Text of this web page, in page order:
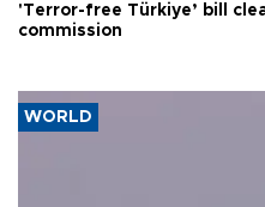
'Terror-free Türkiye’ bill
commission
WORLD